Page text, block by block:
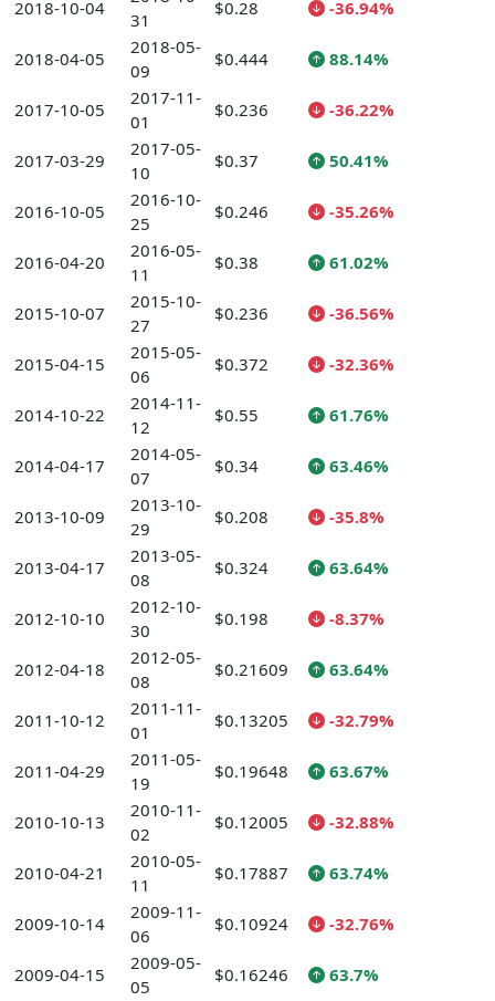
2018-10-04
31
$0.28 -36.94%
2018-04-05
2018-05-
09
$0.444 88.14%
2017-10-05
2017-11-
01
$0.236 -36.22%
2017-03-29
2017-05-
10
$0.37 50.41%
2016-10-05
2016-10-
25
$0.246 -35.26%
2016-04-20
2016-05-
11
$0.38 61.02%
2015-10-07
2015-10-
27
$0.236 -36.56%
2015-04-15
2015-05-
06
$0.372 -32.36%
2014-10-22
2014-11-
12
$0.55 61.76%
2014-04-17
2014-05-
07
$0.34 63.46%
2013-10-09
2013-10-
29
$0.208 -35.8%
2013-04-17
2013-05-
08
$0.324 63.64%
2012-10-10
2012-10-
30
$0.198 -8.37%
2012-04-18
2012-05-
08
$0.21609 63.64%
2011-10-12
2011-11-
01
$0.13205 -32.79%
2011-04-29
2011-05-
19
$0.19648 63.67%
2010-10-13
2010-11-
02
$0.12005 -32.88%
2010-04-21
2010-05-
11
$0.17887 63.74%
2009-10-14
2009-11-
06
$0.10924 -32.76%
2009-04-15
2009-05-
05
$0.16246 63.7%